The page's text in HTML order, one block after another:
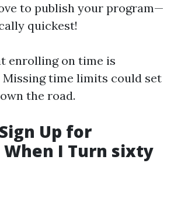
to publish your program—
quickest!
enrolling on time is
Missing time limits could set
the road.
Up for
I Turn sixty